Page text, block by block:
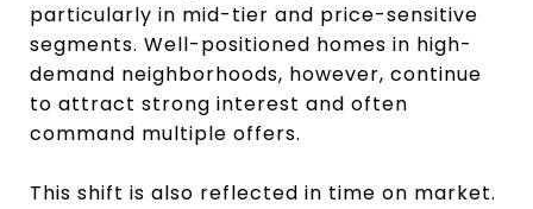
particularly in mid-tier and price-sensitive
segments. Well-positioned homes in high-
demand neighborhoods, however, continue
to attract strong interest and often
command multiple offers.
This shift is also reflected in time on market.